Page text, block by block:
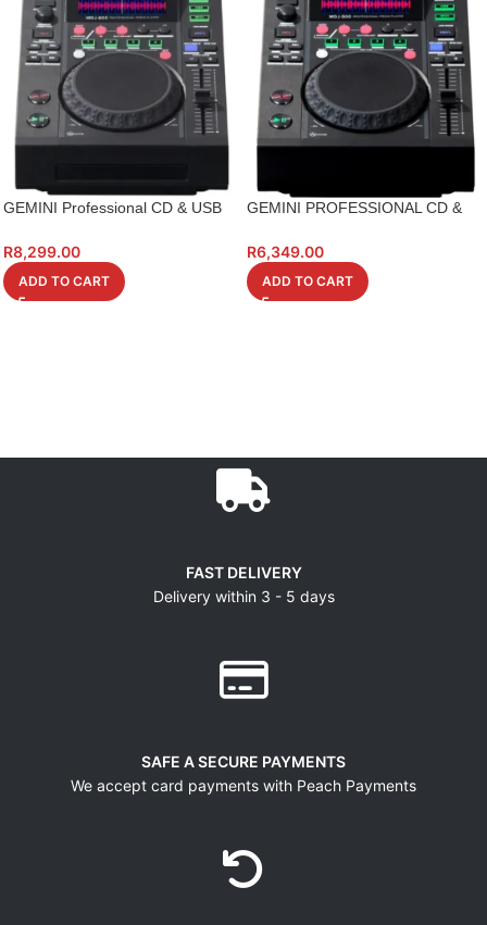
GEMINI Professional CD & USB
R8,299.00
ADD TO CART
GEMINI PROFESSIONAL CD &
R6,349.00
ADD TO CART
FAST DELIVERY
Delivery within 3 - 5 days
SAFE A SECURE PAYMENTS
We accept card payments with Peach Payments